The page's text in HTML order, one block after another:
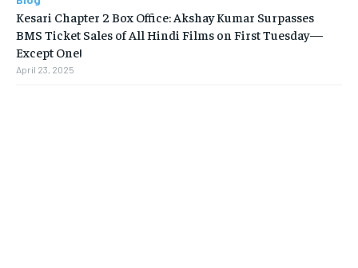
Kesari Chapter 2 Box Office: Akshay Kumar Surpasses
BMS Ticket Sales of All Hindi Films on First Tuesday—
Except One!
April 23, 2025